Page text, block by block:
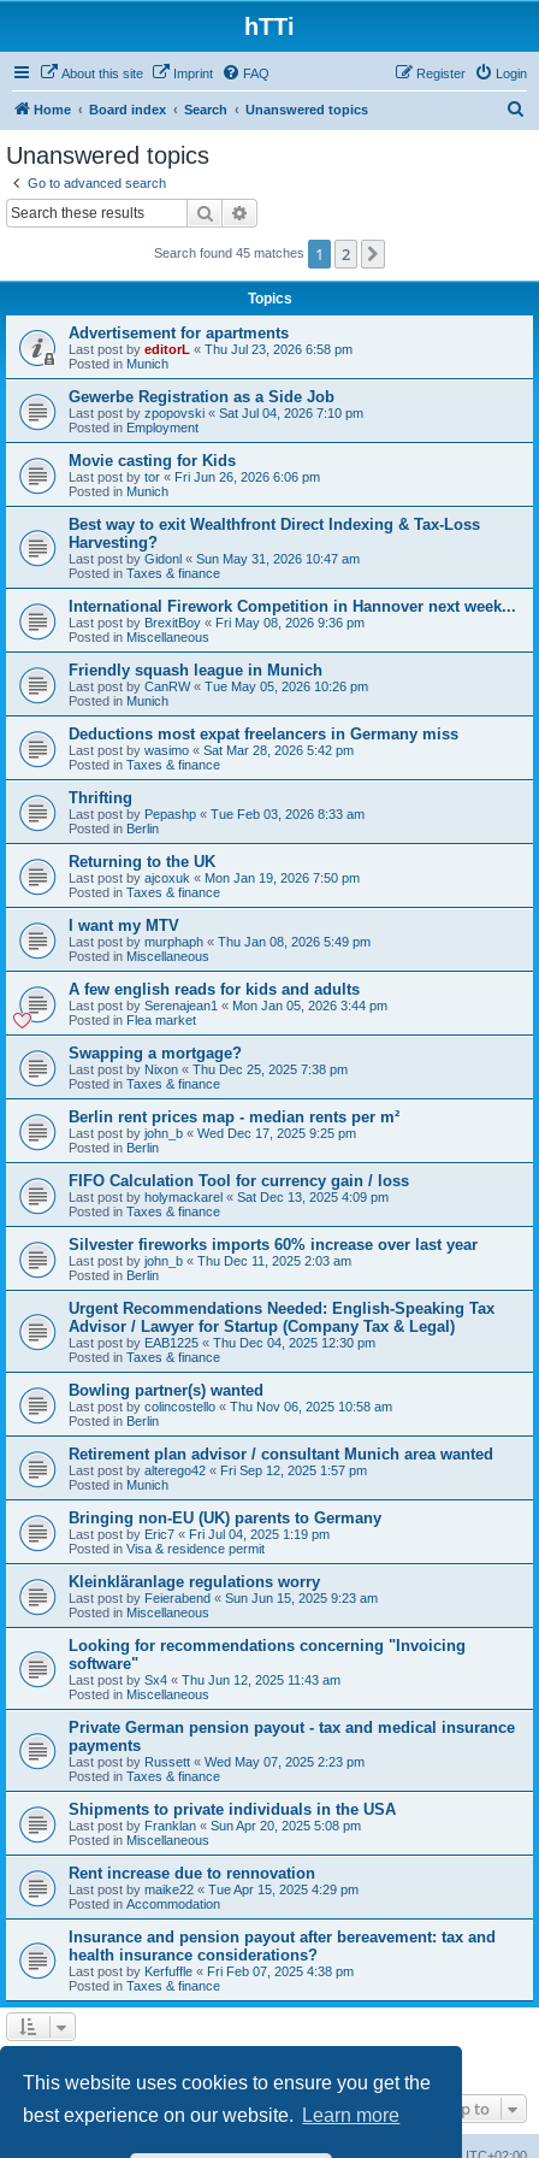
This website uses cookies to ensure you get the
best experience on our website.
Learn more
hTTi
About this site Imprint FAQ Login
Register
Home Board index Search Unanswered topics
Unanswered topics
Go to advanced search
Search
Search found 45 matches 1 2
Topics
Advertisement for apartments
Last post by editorL « Thu Jul 23, 2026 6:58 pm
Posted in Munich
Gewerbe Registration as a Side Job
Last post by zpopovski « Sat Jul 04, 2026 7:10 pm
Posted in Employment
Movie casting for Kids
Last post by tor « Fri Jun 26, 2026 6:06 pm
Posted in Munich
Best way to exit Wealthfront Direct Indexing & Tax-Loss
Harvesting?
Last post by Gidonl « Sun May 31, 2026 10:47 am
Posted in Taxes & finance
International Firework Competition in Hannover next week...
Last post by BrexitBoy « Fri May 08, 2026 9:36 pm
Posted in Miscellaneous
Friendly squash league in Munich
Last post by CanRW« Tue May 05, 2026 10:26 pm
Posted in Munich
Deductions most expat freelancers in Germany miss
Last post by wasimo « Sat Mar 28, 2026 5:42 pm
Posted in Taxes & finance
Thrifting
Last post by Pepashp « Tue Feb 03, 2026 8:33 am
Posted in Berlin
Returning to the UK
Last post by ajcoxuk « Mon Jan 19, 2026 7:50 pm
Posted in Taxes & finance
I want my MTV
Last post by murphaph « Thu Jan 08, 2026 5:49 pm
Posted in Miscellaneous
A few english reads for kids and adults
Last post by Serenajean1 « Mon Jan 05, 2026 3:44 pm
Posted in Flea market
Swapping a mortgage?
Last post by Nixon « Thu Dec 25, 2025 7:38 pm
Posted in Taxes & finance
Berlin rent prices map - median rents per m²
Last post by john_b « Wed Dec 17, 2025 9:25 pm
Posted in Berlin
FIFO Calculation Tool for currency gain / loss
Last post by holymackarel « Sat Dec 13, 2025 4:09 pm
Posted in Taxes & finance
Silvester fireworks imports 60% increase over last year
Last post by john_b « Thu Dec 11, 2025 2:03 am
Posted in Berlin
Urgent Recommendations Needed: English-Speaking Tax
Advisor / Lawyer for Startup (Company Tax & Legal)
Last post by EAB1225 « Thu Dec 04, 2025 12:30 pm
Posted in Taxes & finance
Bowling partner(s) wanted
Last post by colincostello « Thu Nov 06, 2025 10:58 am
Posted in Berlin
Retirement plan advisor / consultant Munich area wanted
Last post by alterego42 « Fri Sep 12, 2025 1:57 pm
Posted in Munich
Bringing non-EU (UK) parents to Germany
Last post by Eric7 « Fri Jul 04, 2025 1:19 pm
Posted in Visa & residence permit
Kleinkläranlage regulations worry
Last post by Feierabend « Sun Jun 15, 2025 9:23 am
Posted in Miscellaneous
Looking for recommendations concerning "Invoicing
software"
Last post by Sx4 « Thu Jun 12, 2025 11:43 am
Posted in Miscellaneous
Private German pension payout - tax and medical insurance
payments
Last post by Russett « Wed May 07, 2025 2:23 pm
Posted in Taxes & finance
Shipments to private individuals in the USA
Last post by Franklan « Sun Apr 20, 2025 5:08 pm
Posted in Miscellaneous
Rent increase due to rennovation
Last post by maike22 « Tue Apr 15, 2025 4:29 pm
Posted in Accommodation
Insurance and pension payout after bereavement: tax and
health insurance considerations?
Last post by Kerfuffle « Fri Feb 07, 2025 4:38 pm
Posted in Taxes & finance
Jump to
Board index UTC+02:00